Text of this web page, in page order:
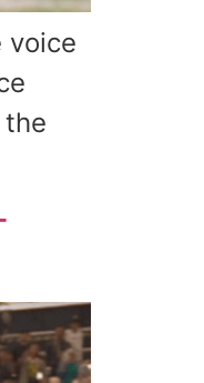
voice